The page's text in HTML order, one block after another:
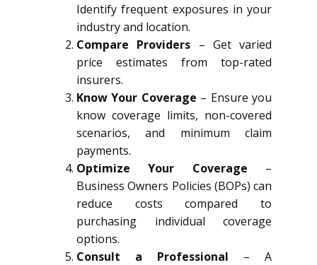
Identify frequent exposures in your
industry and location.
Compare Providers – Get varied
price estimates from top-rated
insurers.
Know Your Coverage – Ensure you
know coverage limits, non-covered
scenarios, and minimum claim
payments.
Optimize Your Coverage –
Business Owners Policies (BOPs) can
reduce costs compared to
purchasing individual coverage
options.
Consult a Professional – A